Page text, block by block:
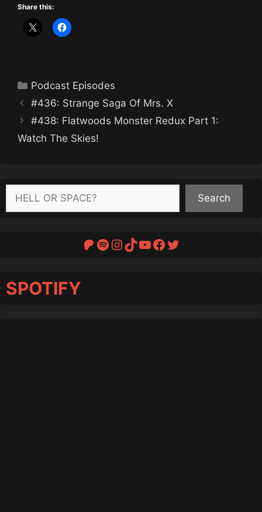
Share this:
Categories
Podcast Episodes
#436: Strange Saga Of Mrs. X
#438: Flatwoods Monster Redux Part 1:
Watch The Skies!
Search
Search
Patreon
Spotify
Instagram
TikTok
YouTube
Facebook
Twitter
SPOTIFY